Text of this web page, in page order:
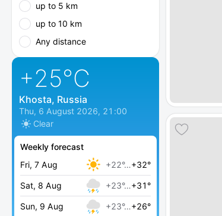
up to 5 km
up to 10 km
Any distance
+25°C
Khosta, Russia
Thu, 6 August 2026, 21:00
Clear
Weekly forecast
Fri, 7 Aug
+22°…+32°
Sat, 8 Aug +23°…+31°
Sun, 9 Aug +23°…+26°